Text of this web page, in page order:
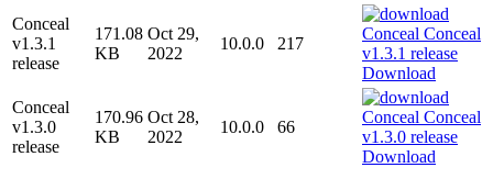
Conceal
v1.3.1
release
171.08
KB
Oct 29,
2022
10.0.0
217
Download
Conceal
v1.3.0
release
170.96
KB
Oct 28,
2022
10.0.0
66
Download